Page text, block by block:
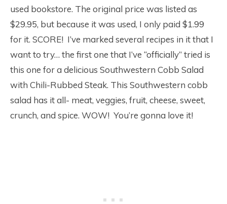
used bookstore. The original price was listed as
$29.95, but because it was used, I only paid $1.99
for it. SCORE! I’ve marked several recipes in it that I
want to try… the first one that I’ve “officially” tried is
this one for a delicious Southwestern Cobb Salad
with Chili-Rubbed Steak. This Southwestern cobb
salad has it all- meat, veggies, fruit, cheese, sweet,
crunch, and spice. WOW! You’re gonna love it!